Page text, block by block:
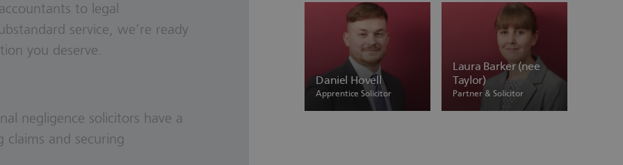
to legal
service, we’re ready
you deserve.
negligence solicitors have a
claims and securing
Daniel Hovell
Apprentice Solicitor
Laura Barker (nee
Taylor)
Partner & Solicitor